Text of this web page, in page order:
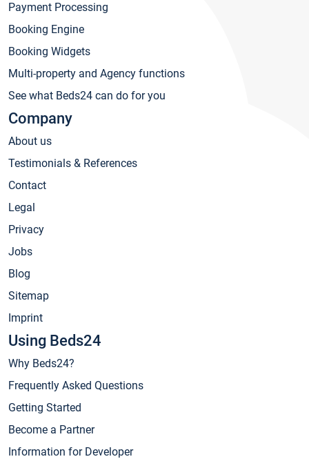
Payment Processing
Booking Engine
Booking Widgets
Multi-property and Agency functions
See what Beds24 can do for you
Company
About us
Testimonials & References
Contact
Legal
Privacy
Jobs
Blog
Sitemap
Imprint
Using Beds24
Why Beds24?
Frequently Asked Questions
Getting Started
Become a Partner
Information for Developer